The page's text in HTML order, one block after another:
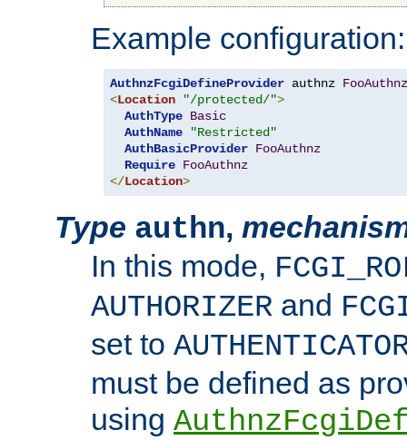
Example configuration:
AuthnzFcgiDefineProvider authnz FooAuthnz
<Location "/protected/">
AuthType Basic
AuthName
"Restricted"
AuthBasicProvider FooAuthnz
Require FooAuthnz
</Location>
Type authn,
In this mode,
AUTHORIZER and
set to
must be defined as
using